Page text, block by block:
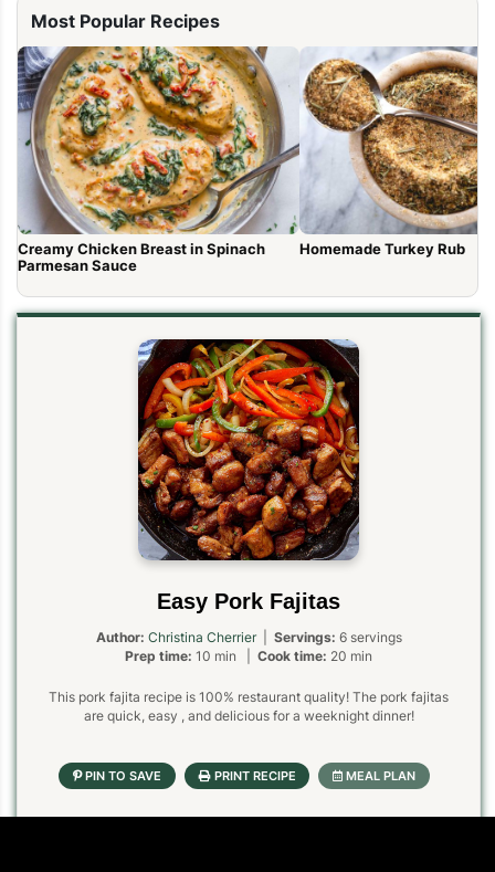
Most Popular Recipes
Creamy Chicken Breast in Spinach
Parmesan Sauce
Homemade Turkey Rub
Easy Pork Fajitas
Author: Christina Cherrier| Servings: 6 servings
Prep time: 10 min | Cook time: 20 min
This pork fajita recipe is 100% restaurant quality! The pork fajitas
are quick, easy , and delicious for a weeknight dinner!